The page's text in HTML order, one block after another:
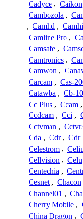
Cadyce ,
Cambozola ,
, Camhd , Camhi
Camline Pro ,
Camsafe ,
Camtronics ,
Camwon ,
Carcam , Cas-
Catawba , Cb-
Cc Plus , Ccam ,
Ccdcam , Cci ,
Cctvman ,
Cda , Cdr , Cdr
Celestrom ,
Cellvision , Celu
Centechia ,
Cesnet , Chacon
Channel01 ,
Cherry Mobile ,
China Dragon ,